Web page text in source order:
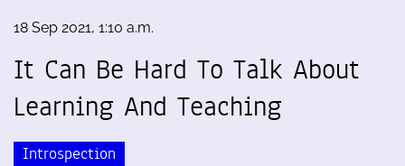
18 Sep 2021, 1:10 a.m.
It Can Be Hard To Talk About
Learning And Teaching
Introspection